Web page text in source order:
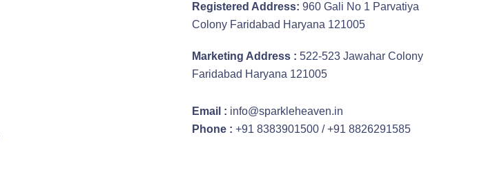
Registered Address:960 Gali No 1 Parvatiya
Colony Faridabad Haryana 121005
Marketing Address : 522-523 Jawahar Colony
Faridabad Haryana 121005
Email : info@sparkleheaven.in
Phone : +91 8383901500 / +91 8826291585